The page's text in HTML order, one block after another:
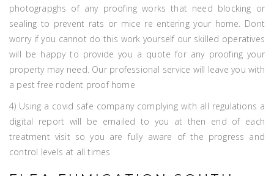
photograpghs of any proofing works that need blocking or
sealing to prevent rats or mice re entering your home. Dont
worry if you cannot do this work yourself our skilled operatives
will be happy to provide you a quote for any proofing your
property may need. Our professional service will leave you with
a pest free rodent proof home
4) Using a covid safe company complying with all regulations a
digital report will be emailed to you at then end of each
treatment visit so you are fully aware of the progress and
control levels at all times